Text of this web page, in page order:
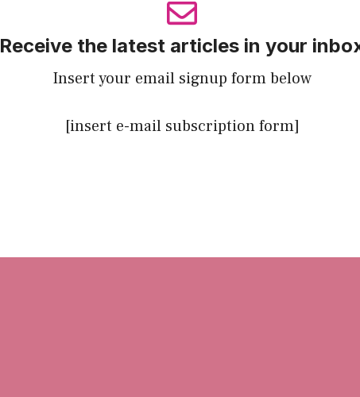
Receive the latest articles in your
Insert your email signup form below
[insert e-mail subscription form]